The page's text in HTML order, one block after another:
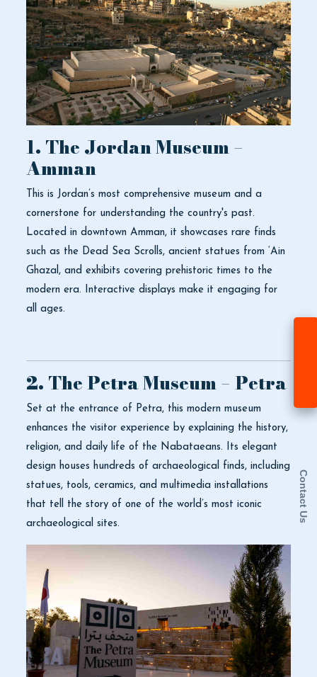
Contact Us
1. The Jordan Museum –
Amman
This is Jordan’s most comprehensive museum and a
cornerstone for understanding the country's past.
Located in downtown Amman, it showcases rare finds
such as the Dead Sea Scrolls, ancient statues from ‘Ain
Ghazal, and exhibits covering prehistoric times to the
modern era. Interactive displays make it engaging for
all ages.
2. The Petra Museum – Petra
Set at the entrance of Petra, this modern museum
enhances the visitor experience by explaining the history,
religion, and daily life of the Nabataeans. Its elegant
design houses hundreds of archaeological finds, including
statues, tools, ceramics, and multimedia installations
that tell the story of one of the world’s most iconic
archaeological sites.